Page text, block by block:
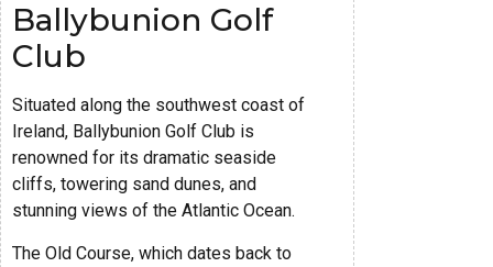
Ballybunion Golf
Club
Situated along the southwest coast of
Ireland, Ballybunion Golf Club is
renowned for its dramatic seaside
cliffs, towering sand dunes, and
stunning views of the Atlantic Ocean.
The Old Course, which dates back to